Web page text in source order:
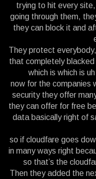
trying to hit every
going through them,
they can block it and
They protect
that completely
which is which is
now for the companies
security they offer
they can offer for free
data basically right of
so if cloudfare goes
in many ways right
so that’s the
Then they added the